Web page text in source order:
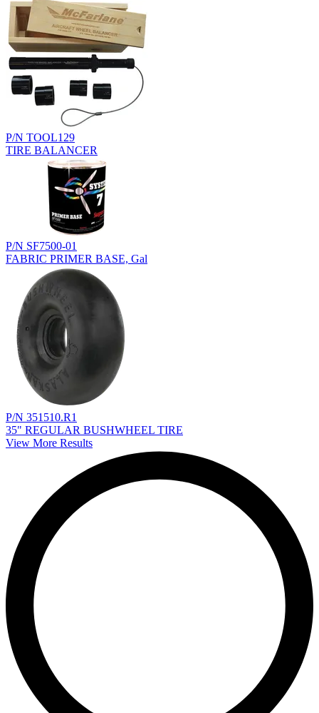
P/N TOOL129
TIRE BALANCER
P/N SF7500-01
FABRIC PRIMER BASE, Gal
P/N 351510.R1
35" REGULAR BUSHWHEEL TIRE
View More Results